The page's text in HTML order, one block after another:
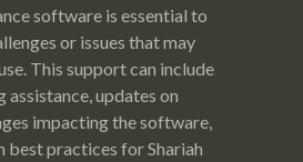
software is essential to
or issues that may
This support can include
updates on
impacting the software,
best practices for Shariah